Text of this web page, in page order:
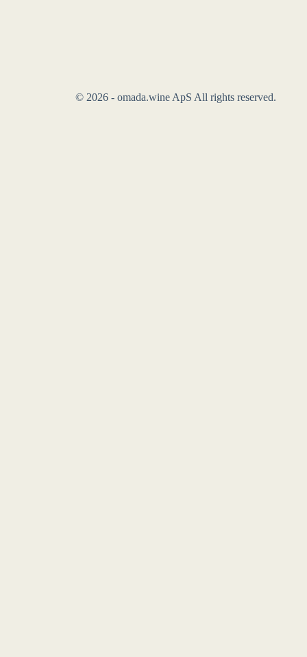
© 2026 - omada.wine ApS All rights reserved.